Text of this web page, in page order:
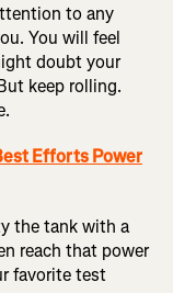
to any
You will feel
doubt your
keep rolling.
Efforts Power
the tank with a
reach that power
favorite test